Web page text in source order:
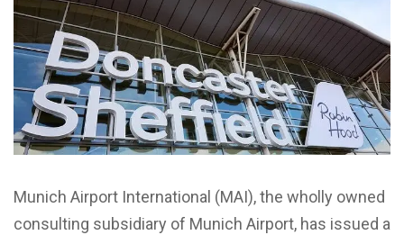
Munich Airport International (MAI), the wholly owned
consulting subsidiary of Munich Airport, has issued a